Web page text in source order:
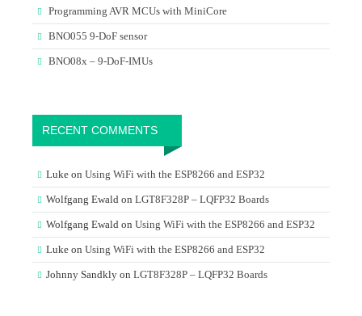
Programming AVR MCUs with MiniCore
BNO055 9-DoF sensor
BNO08x – 9-DoF-IMUs
RECENT COMMENTS
Luke on Using WiFi with the ESP8266 and ESP32
Wolfgang Ewald on LGT8F328P – LQFP32 Boards
Wolfgang Ewald on Using WiFi with the ESP8266 and ESP32
Luke on Using WiFi with the ESP8266 and ESP32
Johnny Sandkly on LGT8F328P – LQFP32 Boards